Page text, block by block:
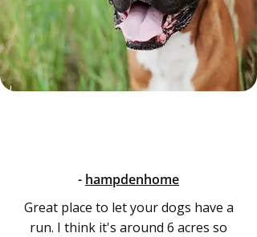
- hampdenhome
Great place to let your dogs have a
run. I think it's around 6 acres so